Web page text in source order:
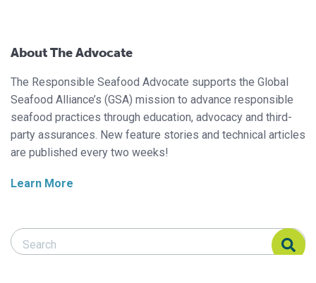
About The Advocate
The Responsible Seafood Advocate supports the Global
Seafood Alliance’s (GSA) mission to advance responsible
seafood practices through education, advocacy and third-
party assurances. New feature stories and technical articles
are published every two weeks!
Learn More
Search Responsible Seafood Advocate
Search Responsible Seafood Advocate